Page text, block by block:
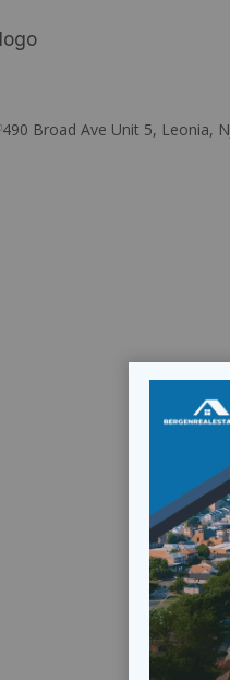
490 Broad Ave Unit 5, Leonia,